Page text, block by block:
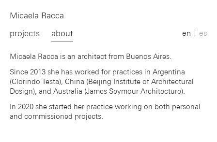
Micaela Racca
projects
about en es
Micaela Racca is an architect from Buenos Aires.
Since 2013 she has worked for practices in Argentina
(Clorindo Testa), China (Beijing Institute of Architectural
Design), and Australia (James Seymour Architecture).
In 2020 she started her practice working on both personal
and commissioned projects.